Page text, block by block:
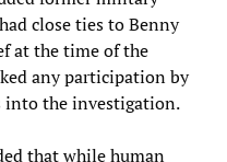
close ties to Benny
at the time of the
any participation by
the investigation.
that while human